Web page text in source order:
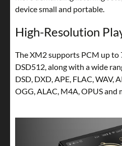
device small and portable.
High-Resolution
The XM2 supports PCM up
DSD512, along with a wide
DSD, DXD, APE, FLAC, WAV,
OGG, ALAC, M4A, OPUS and